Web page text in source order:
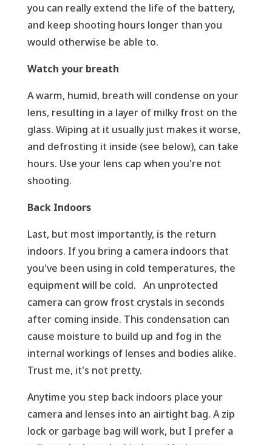
you can really extend the life of the battery,
and keep shooting hours longer than you
would otherwise be able to.
Watch your breath
A warm, humid, breath will condense on your
lens, resulting in a layer of milky frost on the
glass. Wiping at it usually just makes it worse,
and defrosting it inside (see below), can take
hours. Use your lens cap when you're not
shooting.
Back Indoors
Last, but most importantly, is the return
indoors. If you bring a camera indoors that
you've been using in cold temperatures, the
equipment will be cold. An unprotected
camera can grow frost crystals in seconds
after coming inside. This condensation can
cause moisture to build up and fog in the
internal workings of lenses and bodies alike.
Trust me, it's not pretty.
Anytime you step back indoors place your
camera and lenses into an airtight bag. A zip
lock or garbage bag will work, but I prefer a